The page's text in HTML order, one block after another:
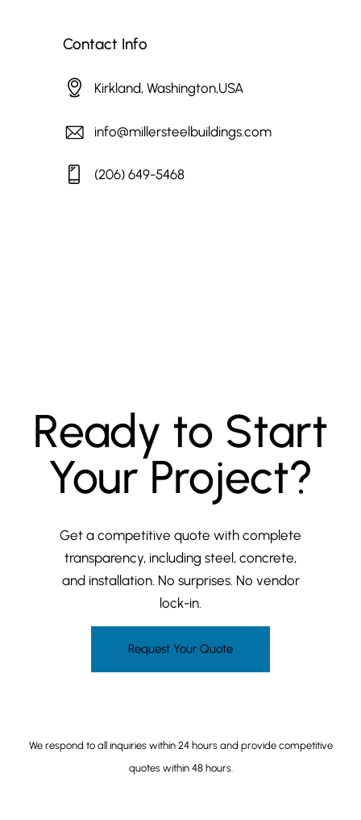
Contact Info
Kirkland, Washington,USA
info@millersteelbuildings.com
(206) 649-5468
Ready to Start
Your Project?
Get a competitive quote with complete
transparency, including steel, concrete,
and installation. No surprises. No vendor
lock-in.
Request Your Quote
We respond to all inquiries within 24 hours and provide competitive
quotes within 48 hours.